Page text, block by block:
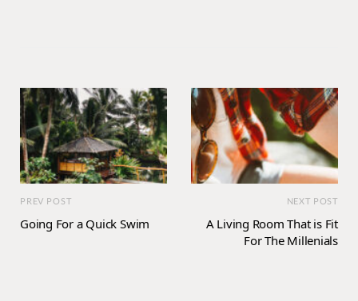
PREV POST
Going For a Quick Swim
NEXT POST
A Living Room That is Fit
For The Millenials